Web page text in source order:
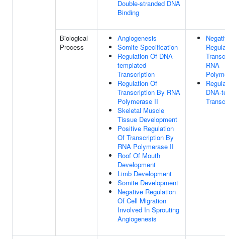
Double-stranded DNA
Binding
Biological
Process
Angiogenesis
Somite Specification
Regulation Of DNA-
templated
Transcription
Regulation Of
Transcription By RNA
Polymerase II
Skeletal Muscle
Tissue Development
Positive Regulation
Of Transcription By
RNA Polymerase II
Roof Of Mouth
Development
Limb Development
Somite Development
Negative Regulation
Of Cell Migration
Involved In Sprouting
Angiogenesis
RNA
DNA-